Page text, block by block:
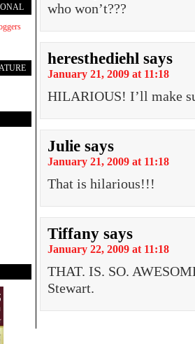
who won’t???
heresthediehl says
January 21, 2009 at 11:18
HILARIOUS! I’ll make
Julie says
January 21, 2009 at 11:18
That is hilarious!!!
Tiffany says
January 22, 2009 at 11:18
THAT. IS. SO.
Stewart.